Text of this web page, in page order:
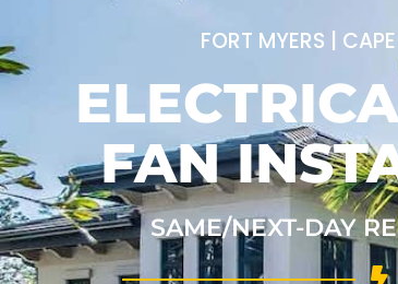
FORT MYERS |
FAN
SAME/NEXT-DAY